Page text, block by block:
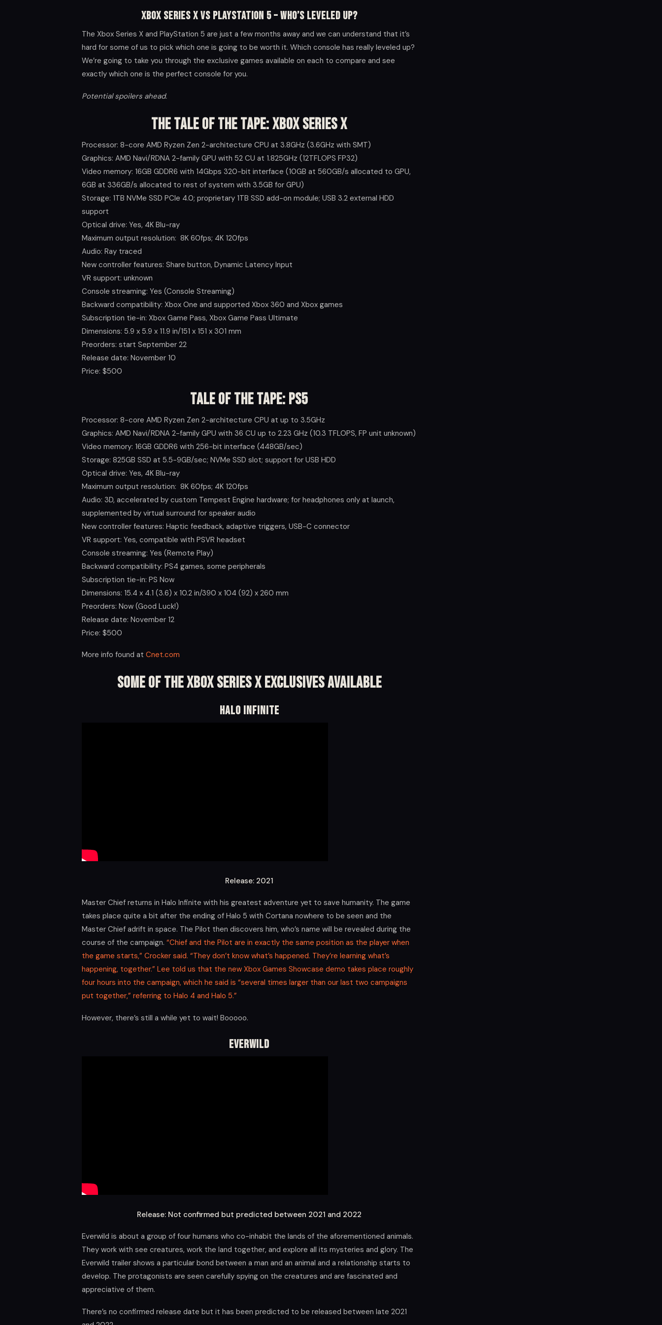
Xbox Series X VS PlayStation 5 – Who’s Leveled Up?
The Xbox Series X and PlayStation 5 are just a few months away and we can understand that it’s
hard for some of us to pick which one is going to be worth it. Which console has really leveled up?
We’re going to take you through the exclusive games available on each to compare and see
exactly which one is the perfect console for you.
Potential spoilers ahead.
The Tale of the Tape: Xbox Series X
Processor: 8-core AMD Ryzen Zen 2-architecture CPU at 3.8GHz (3.6GHz with SMT)
Graphics: AMD Navi/RDNA 2-family GPU with 52 CU at 1.825GHz (12TFLOPS FP32)
Video memory: 16GB GDDR6 with 14Gbps 320-bit interface (10GB at 560GB/s allocated to GPU,
6GB at 336GB/s allocated to rest of system with 3.5GB for GPU)
Storage: 1TB NVMe SSD PCIe 4.0; proprietary 1TB SSD add-on module; USB 3.2 external HDD
support
Optical drive: Yes, 4K Blu-ray
Maximum output resolution: 8K 60fps; 4K 120fps
Audio: Ray traced
New controller features: Share button, Dynamic Latency Input
VR support: unknown
Console streaming: Yes (Console Streaming)
Backward compatibility: Xbox One and supported Xbox 360 and Xbox games
Subscription tie-in: Xbox Game Pass, Xbox Game Pass Ultimate
Dimensions: 5.9 x 5.9 x 11.9 in/151 x 151 x 301 mm
Preorders: start September 22
Release date: November 10
Price: $500
Tale of the Tape: PS5
Processor: 8-core AMD Ryzen Zen 2-architecture CPU at up to 3.5GHz
Graphics: AMD Navi/RDNA 2-family GPU with 36 CU up to 2.23 GHz (10.3 TFLOPS, FP unit unknown)
Video memory: 16GB GDDR6 with 256-bit interface (448GB/sec)
Storage: 825GB SSD at 5.5-9GB/sec; NVMe SSD slot; support for USB HDD
Optical drive: Yes, 4K Blu-ray
Maximum output resolution: 8K 60fps; 4K 120fps
Audio: 3D, accelerated by custom Tempest Engine hardware; for headphones only at launch,
supplemented by virtual surround for speaker audio
New controller features: Haptic feedback, adaptive triggers, USB-C connector
VR support: Yes, compatible with PSVR headset
Console streaming: Yes (Remote Play)
Backward compatibility: PS4 games, some peripherals
Subscription tie-in: PS Now
Dimensions: 15.4 x 4.1 (3.6) x 10.2 in/390 x 104 (92) x 260 mm
Preorders: Now (Good Luck!)
Release date: November 12
Price: $500
More info found at Cnet.com
Some of the Xbox Series X Exclusives Available
Halo Infinite
Release: 2021
Master Chief returns in Halo Infinite with his greatest adventure yet to save humanity. The game
takes place quite a bit after the ending of Halo 5 with Cortana nowhere to be seen and the
Master Chief adrift in space. The Pilot then discovers him, who’s name will be revealed during the
course of the campaign. “Chief and the Pilot are in exactly the same position as the player when
the game starts,” Crocker said. “They don’t know what’s happened. They’re learning what’s
happening, together.” Lee told us that the new Xbox Games Showcase demo takes place roughly
four hours into the campaign, which he said is “several times larger than our last two campaigns
put together,” referring to Halo 4 and Halo 5.”
However, there’s still a while yet to wait! Booooo.
Everwild
Release: Not confirmed but predicted between 2021 and 2022
Everwild is about a group of four humans who co-inhabit the lands of the aforementioned animals.
They work with see creatures, work the land together, and explore all its mysteries and glory. The
Everwild trailer shows a particular bond between a man and an animal and a relationship starts to
develop. The protagonists are seen carefully spying on the creatures and are fascinated and
appreciative of them.
There’s no confirmed release date but it has been predicted to be released between late 2021